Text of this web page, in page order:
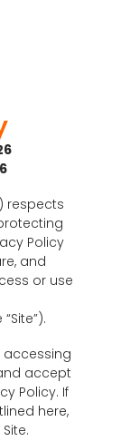
respects
Policy
and
or use
accessing
accept
Policy. If
here,